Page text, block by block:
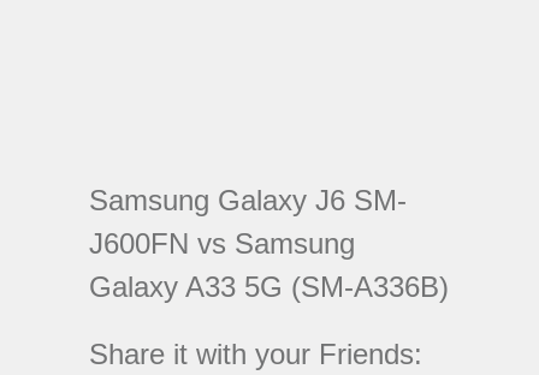
Samsung Galaxy J6 SM-
J600FN vs Samsung
Galaxy A33 5G (SM-A336B)
Share it with your Friends: